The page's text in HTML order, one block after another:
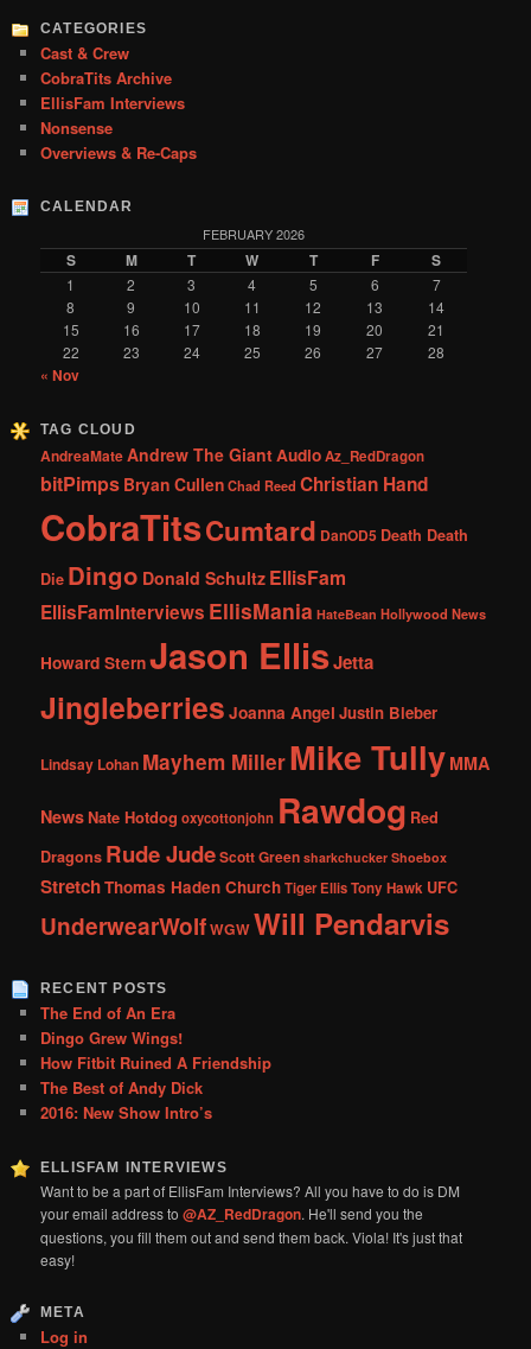
CATEGORIES
Cast & Crew
CobraTits Archive
EllisFam Interviews
Nonsense
Overviews & Re-Caps
CALENDAR
FEBRUARY 2026
S M T W T F S
1 2 3 4 5 6
7
8
9 10 11 12 13
14
15
16 17 18 19 20
21
22
23 24 25 26 27 28
« Nov
TAG CLOUD
AndreaMateAndrew The GiantAudioAz_RedDragon
bitPimps Bryan CullenChad Reed Christian Hand
CobraTitsCumtard DanOD5 Death Death
Die Dingo Donald Schultz EllisFam
EllisFamInterviews EllisMania HateBean Hollywood News
Howard SternJason EllisJetta
Jingleberries Joanna Angel Justin Bieber
Lindsay Lohan Mayhem MillerMike Tully MMA
NewsNate Hotdog oxycottonjohn Rawdog Red
Dragons Rude JudeScott Green sharkchucker Shoebox
StretchThomas Haden ChurchTiger EllisTony Hawk UFC
UnderwearWolfWGWWill Pendarvis
RECENT POSTS
The End of An Era
Dingo Grew Wings!
How Fitbit Ruined A Friendship
The Best of Andy Dick
2016: New Show Intro’s
ELLISFAM INTERVIEWS
Want to be a part of EllisFam Interviews? All you have to do is DM
your email address to@AZ_RedDragon. He'll send you the
questions, you fill them out and send them back. Viola! It's just that
easy!
META
Log in